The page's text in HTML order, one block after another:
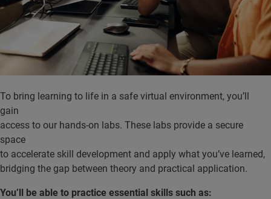
To bring learning to life in a safe virtual environment, you’ll
gain
access to our hands-on labs. These labs provide a secure
space
to accelerate skill development and apply what you’ve learned,
bridging the gap between theory and practical application.
You’ll be able to practice essential skills such as: